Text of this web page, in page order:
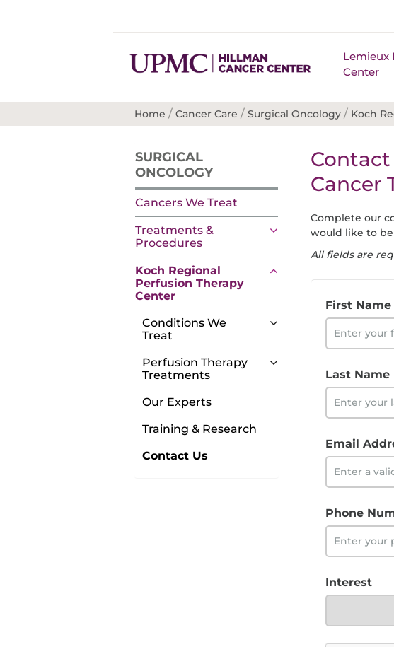
Lemieux
Center
Home / Cancer Care / Surgical Oncology / Koch
SURGICAL
ONCOLOGY
Cancers We Treat
Treatments &
Procedures
Koch Regional
Perfusion Therapy
Center
Conditions We
Treat
Perfusion Therapy
Treatments
Our Experts
Training & Research
Contact Us
Cancer
Complete our
would like to
All fields are
First Name
Last Name
Email
Phone
Interest